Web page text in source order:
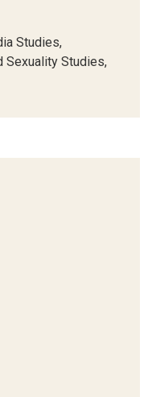
Studies,
Sexuality Studies,